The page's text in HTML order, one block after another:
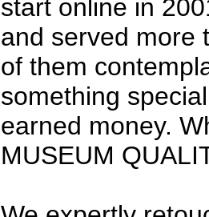
start online in
and served more
of them
something
earned money.
MUSEUM